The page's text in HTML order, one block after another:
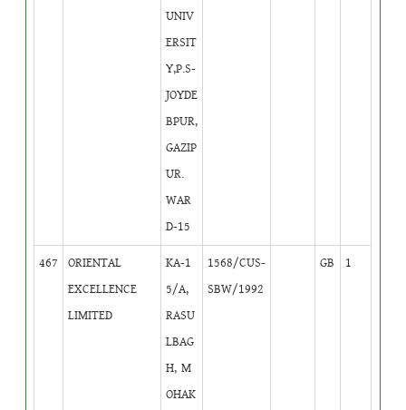
UNIV
ERSIT
Y,P.S-
JOYDE
BPUR,
GAZIP
UR.
WAR
D-15
467
ORIENTAL
EXCELLENCE
LIMITED
KA-1
5/A,
RASU
LBAG
H, M
OHAK
1568/CUS-
SBW/1992
GB 1